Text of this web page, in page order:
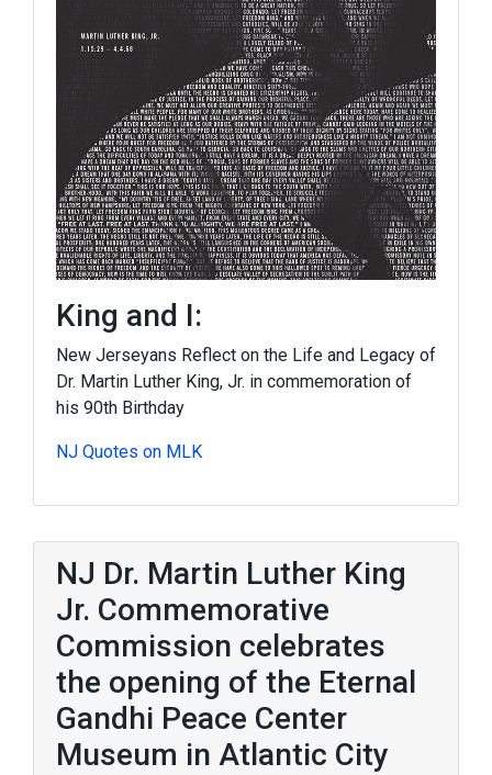
NJ Dr. Martin Luther King
Jr. Commemorative
Commission celebrates
the opening of the Eternal
Gandhi Peace Center
Museum in Atlantic City
King and I:
New Jerseyans Reflect on the Life and Legacy of
Dr. Martin Luther King, Jr. in commemoration of
his 90th Birthday
NJ Quotes on MLK